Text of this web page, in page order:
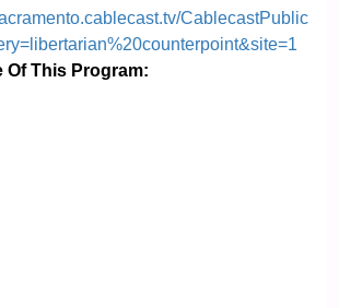
CablecastPublic
Of This Program: